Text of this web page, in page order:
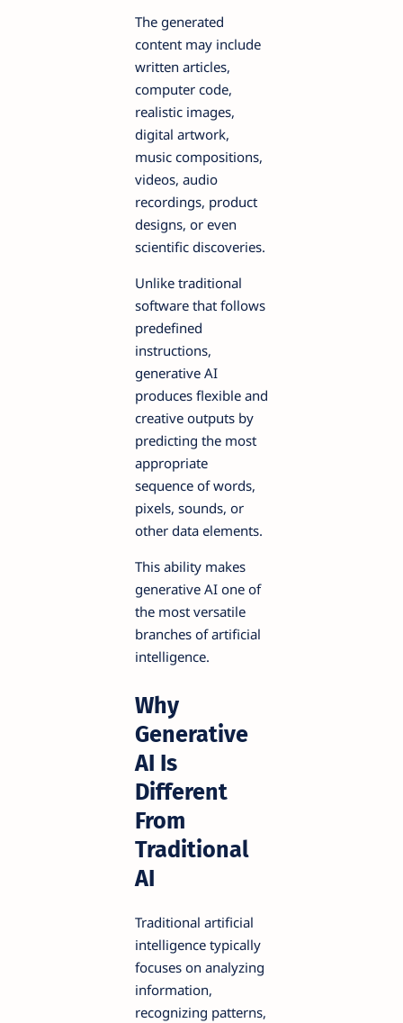
The generated
content may include
written articles,
computer code,
realistic images,
digital artwork,
music compositions,
videos, audio
recordings, product
designs, or even
scientific discoveries.
Unlike traditional
software that follows
predefined
instructions,
generative AI
produces flexible and
creative outputs by
predicting the most
appropriate
sequence of words,
pixels, sounds, or
other data elements.
This ability makes
generative AI one of
the most versatile
branches of artificial
intelligence.
Why
Generative
AI Is
Different
From
Traditional
AI
Traditional artificial
intelligence typically
focuses on analyzing
information,
recognizing patterns,